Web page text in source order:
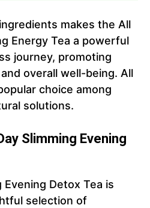
makes the All
Energy Tea a powerful
journey, promoting
overall well-being. All
choice among
solutions.
Slimming Evening
Evening Detox Tea is
selection of